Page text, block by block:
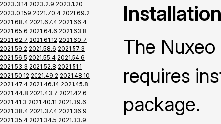
2023.3.14 2023.2.9 2023.1.20
2023.0.159 2021.70.4 2021.69.2
2021.68.4 2021.67.4 2021.66.4
2021.65.6 2021.64.6 2021.63.8
2021.62.7 2021.61.12 2021.60.7
2021.59.2 2021.58.6 2021.57.3
2021.56.5 2021.55.4 2021.54.6
2021.53.3 2021.52.8 2021.51.1
2021.50.12 2021.49.2 2021.48.10
2021.47.4 2021.46.14 2021.45.8
2021.44.8 2021.43.7 2021.42.6
2021.41.3 2021.40.11 2021.39.6
2021.38.4 2021.37.4 2021.36.9
2021.35.4 2021.34.5 2021.33.9
Installation
The
requires
package.